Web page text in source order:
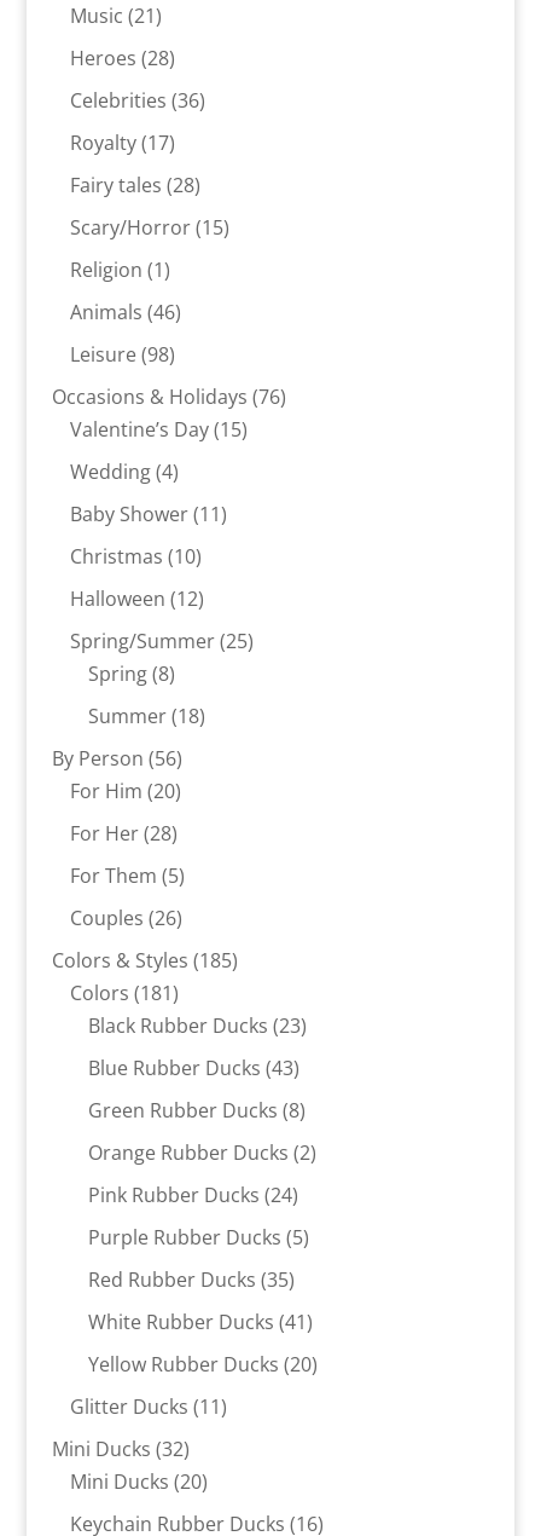
Music 2121
products
Heroes 2828
products
Celebrities 3636
Royalty 1717
products
Fairy tales 2828
products
Scary/Horror 1515
Religion 11
product
Animals 4646
products
Leisure 9898
products
Occasions & Holidays 7676
Valentine’s Day 1515
Wedding 44
products
Baby Shower 1111
Christmas 1010
products
Halloween 1212
products
Spring/Summer 2525
Spring 88
products
Summer 1818
By Person 5656
products
For Him 2020
products
For Her 2828
products
For Them 55
products
Couples 2626
products
Colors & Styles 185185
Colors 181181
products
Black Rubber Ducks 2323
Blue Rubber Ducks 4343
products
Green Rubber Ducks 88
products
Orange Rubber Ducks 22
Pink Rubber Ducks 2424
products
Purple Rubber Ducks 55
Red Rubber Ducks 3535
products
White Rubber Ducks 4141
products
Yellow Rubber Ducks 2020
Glitter Ducks 1111
Mini Ducks 3232
products
Mini Ducks 2020
products
Keychain Rubber Ducks 1616